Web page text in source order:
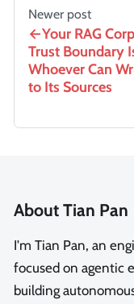
Newer post
Your RAG
Trust Boundary
Whoever Can
to Its Sources
About Tian Pan
I'm Tian Pan, an
focused on agentic
building